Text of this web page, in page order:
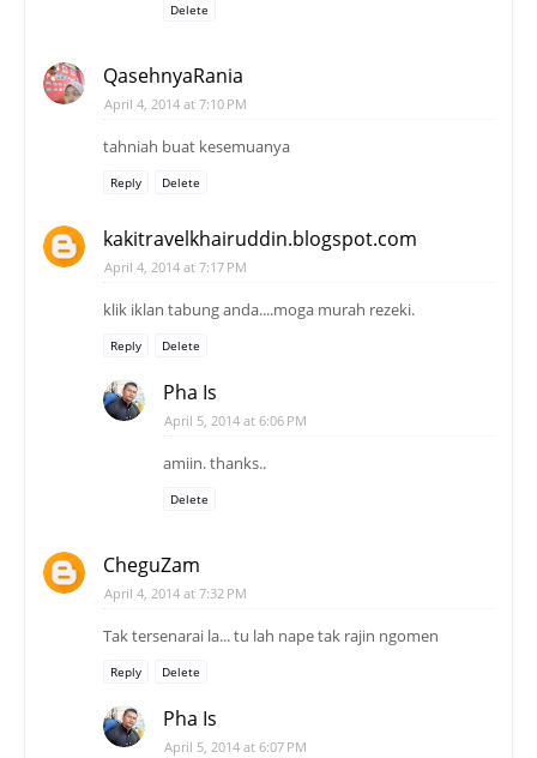
Delete
QasehnyaRania
April 4, 2014 at 7:10 PM
tahniah buat kesemuanya
Reply Delete
kakitravelkhairuddin.blogspot.com
April 4, 2014 at 7:17 PM
klik iklan tabung anda....moga murah rezeki.
Reply Delete
Pha Is
April 5, 2014 at 6:06 PM
amiin. thanks..
Delete
CheguZam
April 4, 2014 at 7:32 PM
Tak tersenarai la... tu lah nape tak rajin ngomen
Reply Delete
Pha Is
April 5, 2014 at 6:07 PM